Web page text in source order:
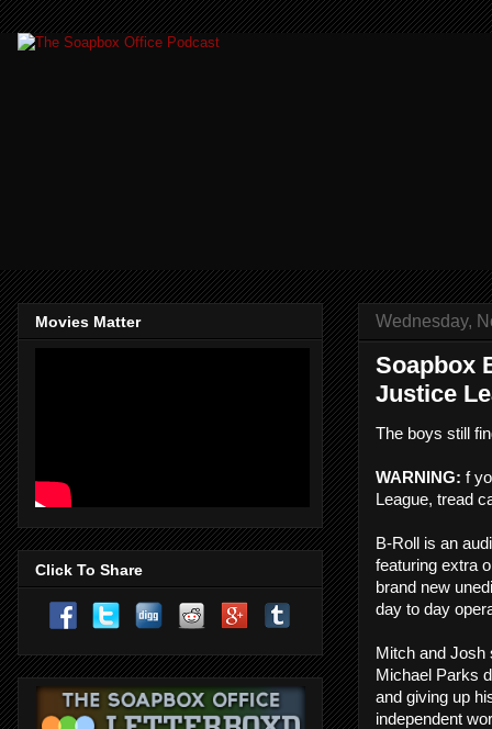
Wednesday,
Soapbox
Justice
The boys still
WARNING: f
League, tread
B-Roll is an
featuring extra
brand new
day to day
Mitch and Josh
Michael Parks
and giving up
independent
Movies Matter
Click To Share